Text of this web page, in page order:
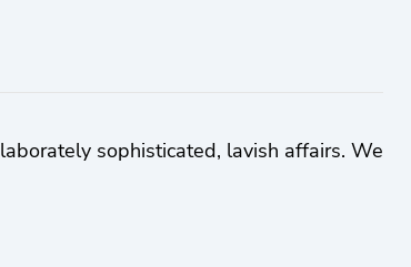
sophisticated, lavish affairs. We